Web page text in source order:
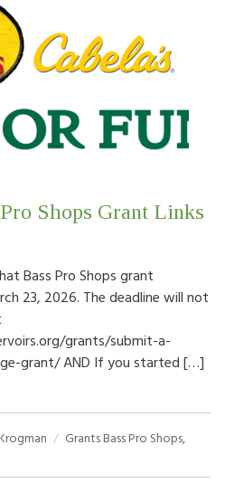
Shops Grant Links
Bass Pro Shops grant
23, 2026. The deadline will not
grants/submit-a-
grant/ AND If you started […]
GrantsBass Pro Shops,